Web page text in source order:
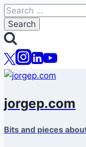
Skip
to
content
Search
for:
jorgep.com
Bits and pieces